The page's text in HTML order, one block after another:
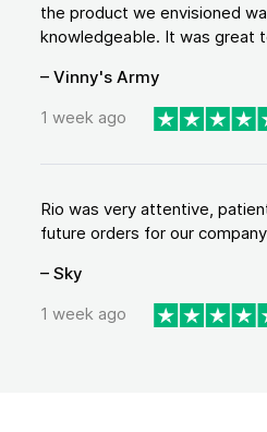
the product we envisioned
knowledgeable. It was great
– Vinny's Army
1 week ago
Rio was very attentive,
future orders for our
– Sky
1 week ago